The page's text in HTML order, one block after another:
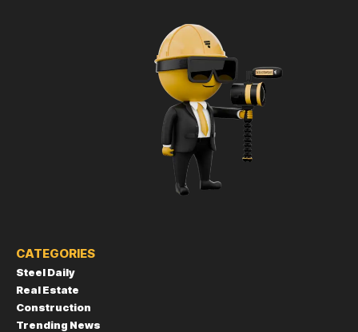
CATEGORIES
Steel Daily
Real Estate
Construction
Trending News